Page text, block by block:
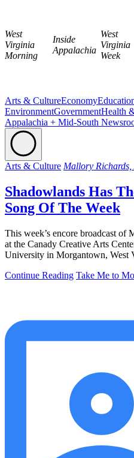
West
Virginia
Morning
Inside
Appalachia
West
Virginia
Week
Arts & CultureEconomy
EnvironmentGovernmentHealth
Appalachia + Mid-South
Arts & Culture Mallory Richards,
Shadowlands Has
Song Of The Week
This week’s encore broadcast of
at the Canady Creative Arts
University in Morgantown, West
Continue Reading Take Me to